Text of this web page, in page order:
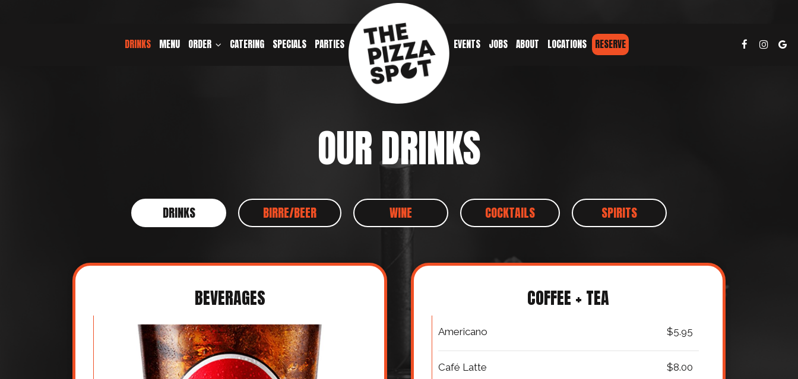
DRINKS MENU ORDER CATERING SPECIALS PARTIES EVENTS JOBS ABOUT LOCATIONS RESERVE
OUR DRINKS
DRINKS BIRRE/BEER WINE COCKTAILS SPIRITS
BEVERAGES COFFEE + TEA
Americano $5.95
Café Latte $8.00